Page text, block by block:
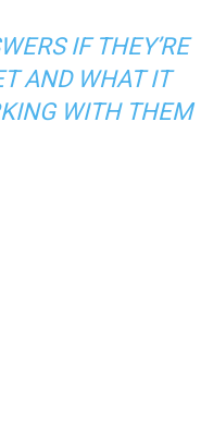
IF THEY’RE
AND WHAT IT
WITH THEM